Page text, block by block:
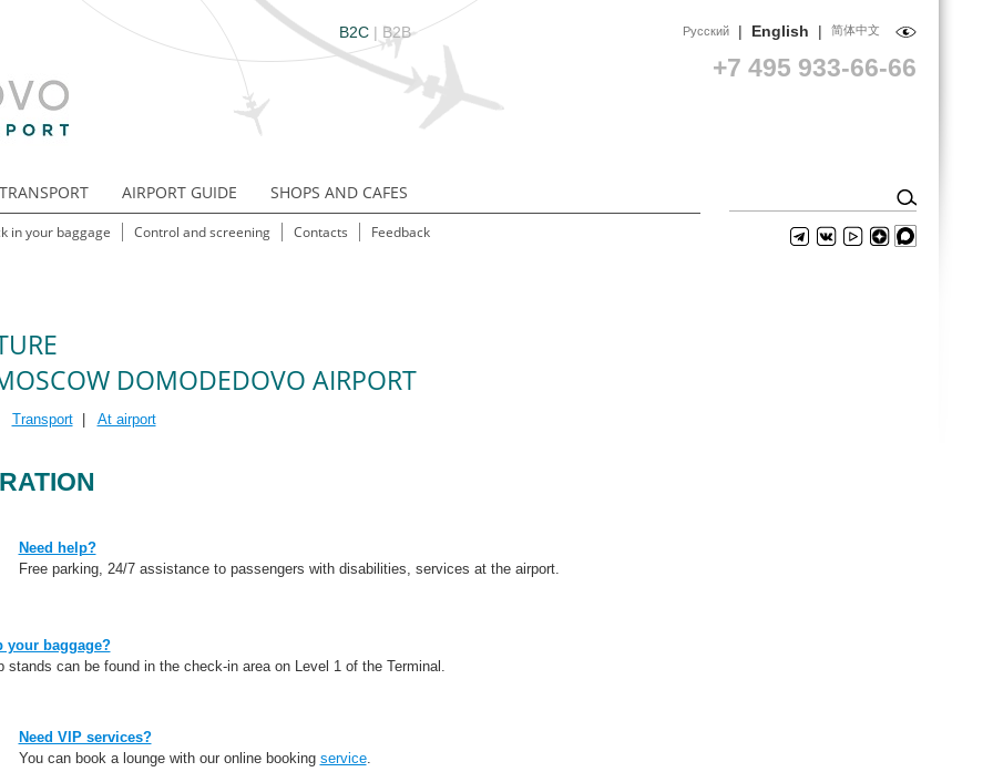
B2C | B2B Русский| English | 简体中文
+7 495 933-66-66
TRANSPORT AIRPORT GUIDE SHOPS AND CAFES
in your baggage Control and screening Contacts Feedback
DOMODEDOVO AIRPORT
Transport| At airport
Need help?
Free parking, 24/7 assistance to passengers with disabilities, services at the airport.
your baggage?
stands can be found in the check-in area on Level 1 of the Terminal.
Need VIP services?
You can book a lounge with our online booking service.